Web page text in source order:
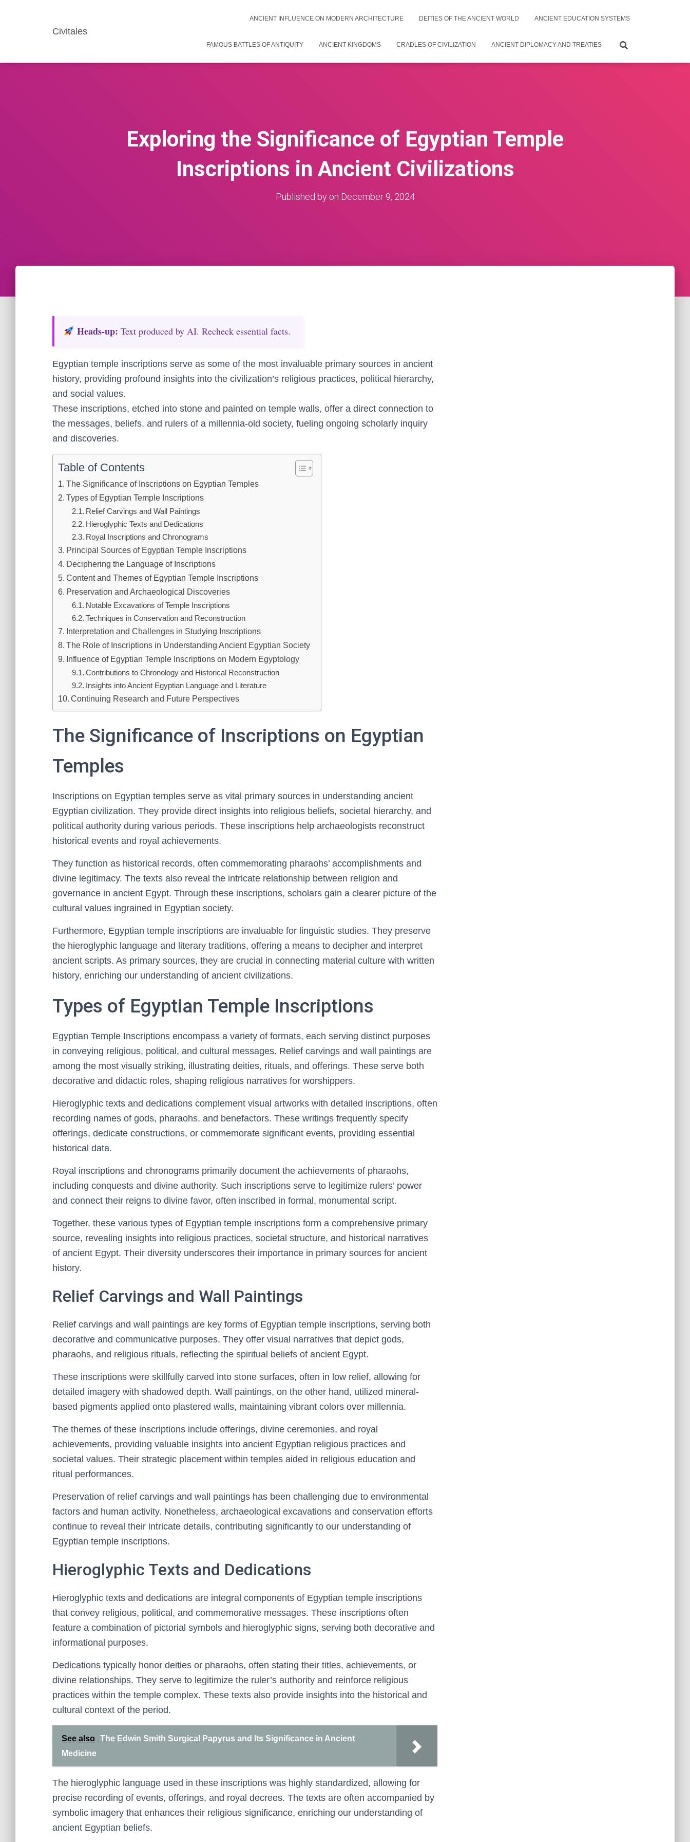
Civitales
ANCIENT INFLUENCE ON MODERN ARCHITECTURE DEITIES OF THE ANCIENT WORLD ANCIENT EDUCATION SYSTEMS
FAMOUS BATTLES OF ANTIQUITY ANCIENT KINGDOMS CRADLES OF CIVILIZATION ANCIENT DIPLOMACY AND TREATIES
Exploring the Significance of Egyptian Temple
Inscriptions in Ancient Civilizations
Published by on December 9, 2024
Heads‑up: Text produced by AI. Recheck essential facts.
Egyptian temple inscriptions serve as some of the most invaluable primary sources in ancient
history, providing profound insights into the civilization’s religious practices, political hierarchy,
and social values.
These inscriptions, etched into stone and painted on temple walls, offer a direct connection to
the messages, beliefs, and rulers of a millennia-old society, fueling ongoing scholarly inquiry
and discoveries.
Table of Contents
The Significance of Inscriptions on Egyptian Temples
Types of Egyptian Temple Inscriptions
Relief Carvings and Wall Paintings
Hieroglyphic Texts and Dedications
Royal Inscriptions and Chronograms
Principal Sources of Egyptian Temple Inscriptions
Deciphering the Language of Inscriptions
Content and Themes of Egyptian Temple Inscriptions
Preservation and Archaeological Discoveries
Notable Excavations of Temple Inscriptions
Techniques in Conservation and Reconstruction
Interpretation and Challenges in Studying Inscriptions
The Role of Inscriptions in Understanding Ancient Egyptian Society
Influence of Egyptian Temple Inscriptions on Modern Egyptology
Contributions to Chronology and Historical Reconstruction
Insights into Ancient Egyptian Language and Literature
Continuing Research and Future Perspectives
The Significance of Inscriptions on Egyptian
Temples
Inscriptions on Egyptian temples serve as vital primary sources in understanding ancient
Egyptian civilization. They provide direct insights into religious beliefs, societal hierarchy, and
political authority during various periods. These inscriptions help archaeologists reconstruct
historical events and royal achievements.
They function as historical records, often commemorating pharaohs’ accomplishments and
divine legitimacy. The texts also reveal the intricate relationship between religion and
governance in ancient Egypt. Through these inscriptions, scholars gain a clearer picture of the
cultural values ingrained in Egyptian society.
Furthermore, Egyptian temple inscriptions are invaluable for linguistic studies. They preserve
the hieroglyphic language and literary traditions, offering a means to decipher and interpret
ancient scripts. As primary sources, they are crucial in connecting material culture with written
history, enriching our understanding of ancient civilizations.
Types of Egyptian Temple Inscriptions
Egyptian Temple Inscriptions encompass a variety of formats, each serving distinct purposes
in conveying religious, political, and cultural messages. Relief carvings and wall paintings are
among the most visually striking, illustrating deities, rituals, and offerings. These serve both
decorative and didactic roles, shaping religious narratives for worshippers.
Hieroglyphic texts and dedications complement visual artworks with detailed inscriptions, often
recording names of gods, pharaohs, and benefactors. These writings frequently specify
offerings, dedicate constructions, or commemorate significant events, providing essential
historical data.
Royal inscriptions and chronograms primarily document the achievements of pharaohs,
including conquests and divine authority. Such inscriptions serve to legitimize rulers’ power
and connect their reigns to divine favor, often inscribed in formal, monumental script.
Together, these various types of Egyptian temple inscriptions form a comprehensive primary
source, revealing insights into religious practices, societal structure, and historical narratives
of ancient Egypt. Their diversity underscores their importance in primary sources for ancient
history.
Relief Carvings and Wall Paintings
Relief carvings and wall paintings are key forms of Egyptian temple inscriptions, serving both
decorative and communicative purposes. They offer visual narratives that depict gods,
pharaohs, and religious rituals, reflecting the spiritual beliefs of ancient Egypt.
These inscriptions were skillfully carved into stone surfaces, often in low relief, allowing for
detailed imagery with shadowed depth. Wall paintings, on the other hand, utilized mineral-
based pigments applied onto plastered walls, maintaining vibrant colors over millennia.
The themes of these inscriptions include offerings, divine ceremonies, and royal
achievements, providing valuable insights into ancient Egyptian religious practices and
societal values. Their strategic placement within temples aided in religious education and
ritual performances.
Preservation of relief carvings and wall paintings has been challenging due to environmental
factors and human activity. Nonetheless, archaeological excavations and conservation efforts
continue to reveal their intricate details, contributing significantly to our understanding of
Egyptian temple inscriptions.
Hieroglyphic Texts and Dedications
Hieroglyphic texts and dedications are integral components of Egyptian temple inscriptions
that convey religious, political, and commemorative messages. These inscriptions often
feature a combination of pictorial symbols and hieroglyphic signs, serving both decorative and
informational purposes.
Dedications typically honor deities or pharaohs, often stating their titles, achievements, or
divine relationships. They serve to legitimize the ruler’s authority and reinforce religious
practices within the temple complex. These texts also provide insights into the historical and
cultural context of the period.
See also
The Edwin Smith Surgical Papyrus and Its Significance in Ancient
Medicine
The hieroglyphic language used in these inscriptions was highly standardized, allowing for
precise recording of events, offerings, and royal decrees. The texts are often accompanied by
symbolic imagery that enhances their religious significance, enriching our understanding of
ancient Egyptian beliefs.